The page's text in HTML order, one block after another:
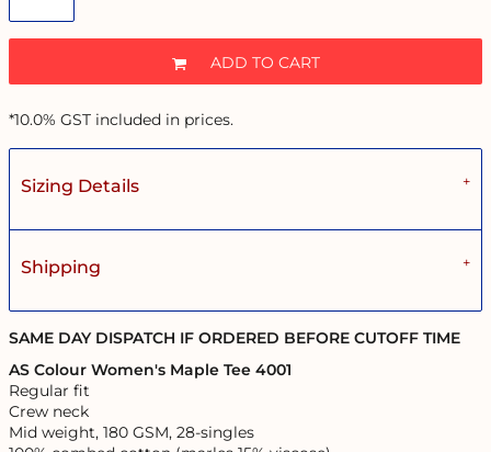
ADD TO CART
*10.0% GST included in prices.
Sizing Details
Shipping
SAME DAY DISPATCH IF ORDERED BEFORE CUTOFF TIME
AS Colour Women's Maple Tee 4001
Regular fit
Crew neck
Mid weight, 180 GSM, 28-singles